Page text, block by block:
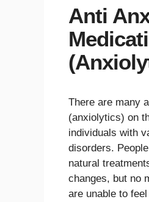
Anti
There are many
(anxiolytics) on
individuals with
disorders.
natural
changes, but no
are unable to